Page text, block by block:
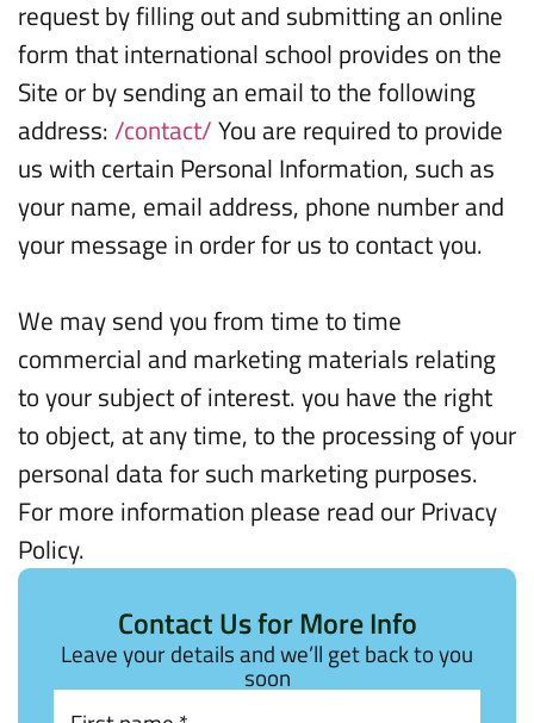
request by filling out and submitting an online
form that international school provides on the
Site or by sending an email to the following
address:/contact/You are required to provide
us with certain Personal Information, such as
your name, email address, phone number and
your message in order for us to contact you.
We may send you from time to time
commercial and marketing materials relating
to your subject of interest. you have the right
to object, at any time, to the processing of your
personal data for such marketing purposes.
For more information please read our Privacy
Policy.
Contact Us for More Info
Leave your details and we’ll get back to you
soon